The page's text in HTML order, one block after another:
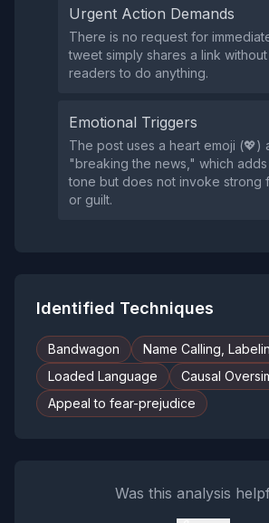
Urgent Action Demands
There is no request for
tweet simply shares a link
readers to do anything.
Emotional Triggers
The post uses a heart emoji (💖)
"breaking the news," which
tone but does not invoke strong
or guilt.
Identified Techniques
Bandwagon
Name Calling,
Loaded Language
Causal
Appeal to fear-prejudice
Was this analysis